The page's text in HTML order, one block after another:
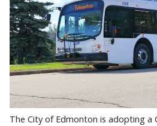
The City of Edmonton is adopting a